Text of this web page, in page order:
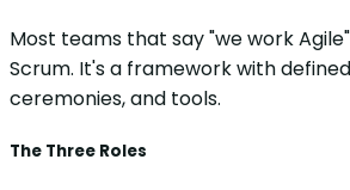
Most teams that say "we work
Scrum. It's a framework with
ceremonies, and tools.
The Three Roles